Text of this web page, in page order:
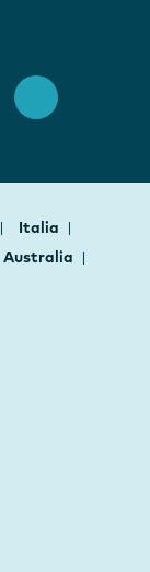
Italia
Australia